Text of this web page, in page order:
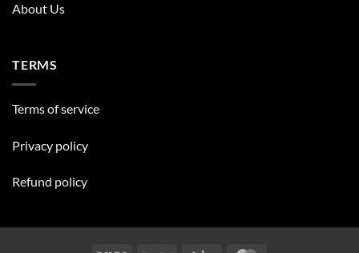
About Us
TERMS
Terms of service
Privacy policy
Refund policy